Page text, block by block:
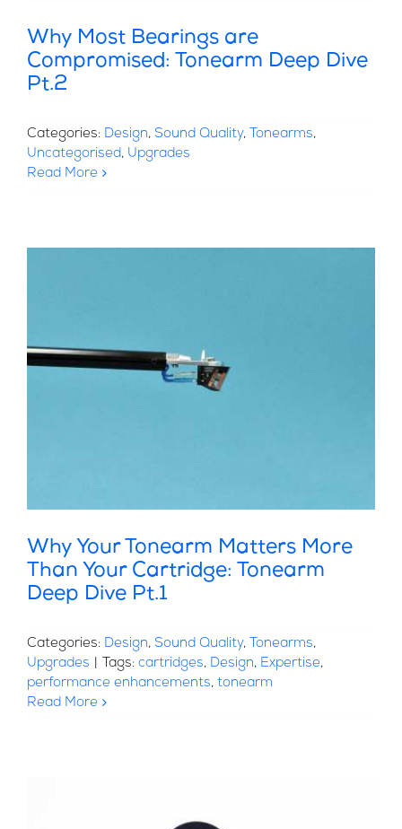
Why Most Bearings are
Compromised: Tonearm Deep Dive
Pt.2
Categories: Design, Sound Quality, Tonearms,
Uncategorised, Upgrades
Read More
Why Your Tonearm Matters More
Than Your Cartridge: Tonearm
Deep Dive Pt.1
Categories: Design, Sound Quality, Tonearms,
Upgrades
Tags: cartridges, Design, Expertise,
performance enhancements, tonearm
Read More